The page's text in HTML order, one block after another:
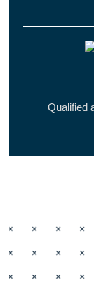
Qualified